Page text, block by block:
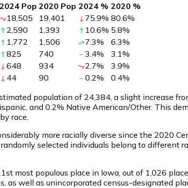
2024 Pop 2020 Pop 2024 % 2020 %
18,505 19,401 75.9% 80.6%
2,590 1,393 10.6% 5.8%
1,772 1,506 7.3% 6.3%
825 740 3.4% 3.1%
648 934 2.7% 3.9%
44 90 0.2% 0.4%
population of 24,384 , a slight increase
and 0.2% Native American/Other. This
race.
more racially diverse since the 2020
selected individuals belong to different
most populous place in Iowa, out of 1,026
as well as unincorporated census-designated